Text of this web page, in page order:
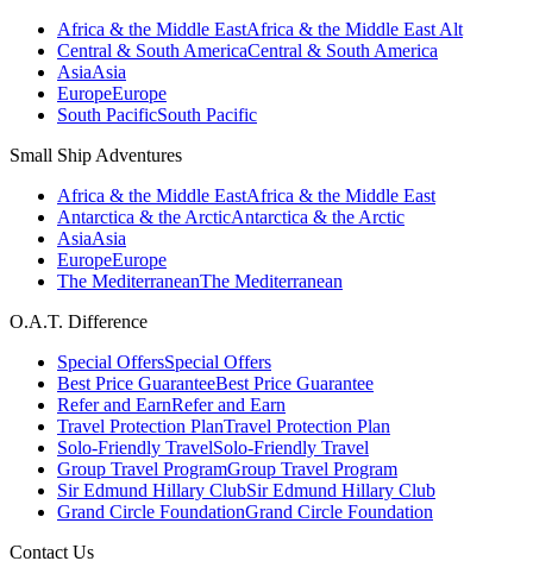
Africa & the Middle EastAfrica & the Middle East Alt
Central & South AmericaCentral & South America
AsiaAsia
EuropeEurope
South PacificSouth Pacific
Small Ship Adventures
Africa & the Middle EastAfrica & the Middle East
Antarctica & the ArcticAntarctica & the Arctic
AsiaAsia
EuropeEurope
The MediterraneanThe Mediterranean
O.A.T. Difference
Special OffersSpecial Offers
Best Price GuaranteeBest Price Guarantee
Refer and EarnRefer and Earn
Travel Protection PlanTravel Protection Plan
Solo-Friendly TravelSolo-Friendly Travel
Group Travel ProgramGroup Travel Program
Sir Edmund Hillary ClubSir Edmund Hillary Club
Grand Circle FoundationGrand Circle Foundation
Contact Us